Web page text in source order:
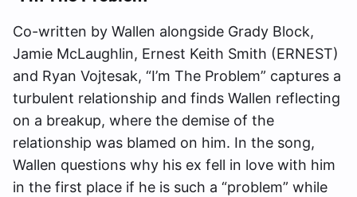
Co-written by Wallen alongside Grady Block,
Jamie McLaughlin, Ernest Keith Smith (ERNEST)
and Ryan Vojtesak, “I’m The Problem” captures a
turbulent relationship and finds Wallen reflecting
on a breakup, where the demise of the
relationship was blamed on him. In the song,
Wallen questions why his ex fell in love with him
in the first place if he is such a “problem” while